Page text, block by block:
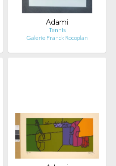
Adami
Tennis
Galerie Franck Rocoplan